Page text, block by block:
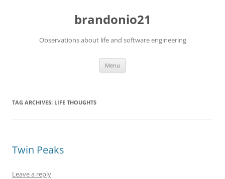
brandonio21
Observations about life and software engineering
Menu
TAG ARCHIVES: LIFE THOUGHTS
Twin Peaks
Leave a reply